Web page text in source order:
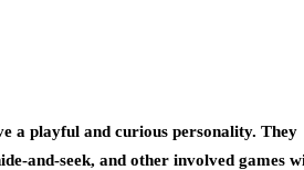
a playful and curious personality. They
and-seek, and other involved games